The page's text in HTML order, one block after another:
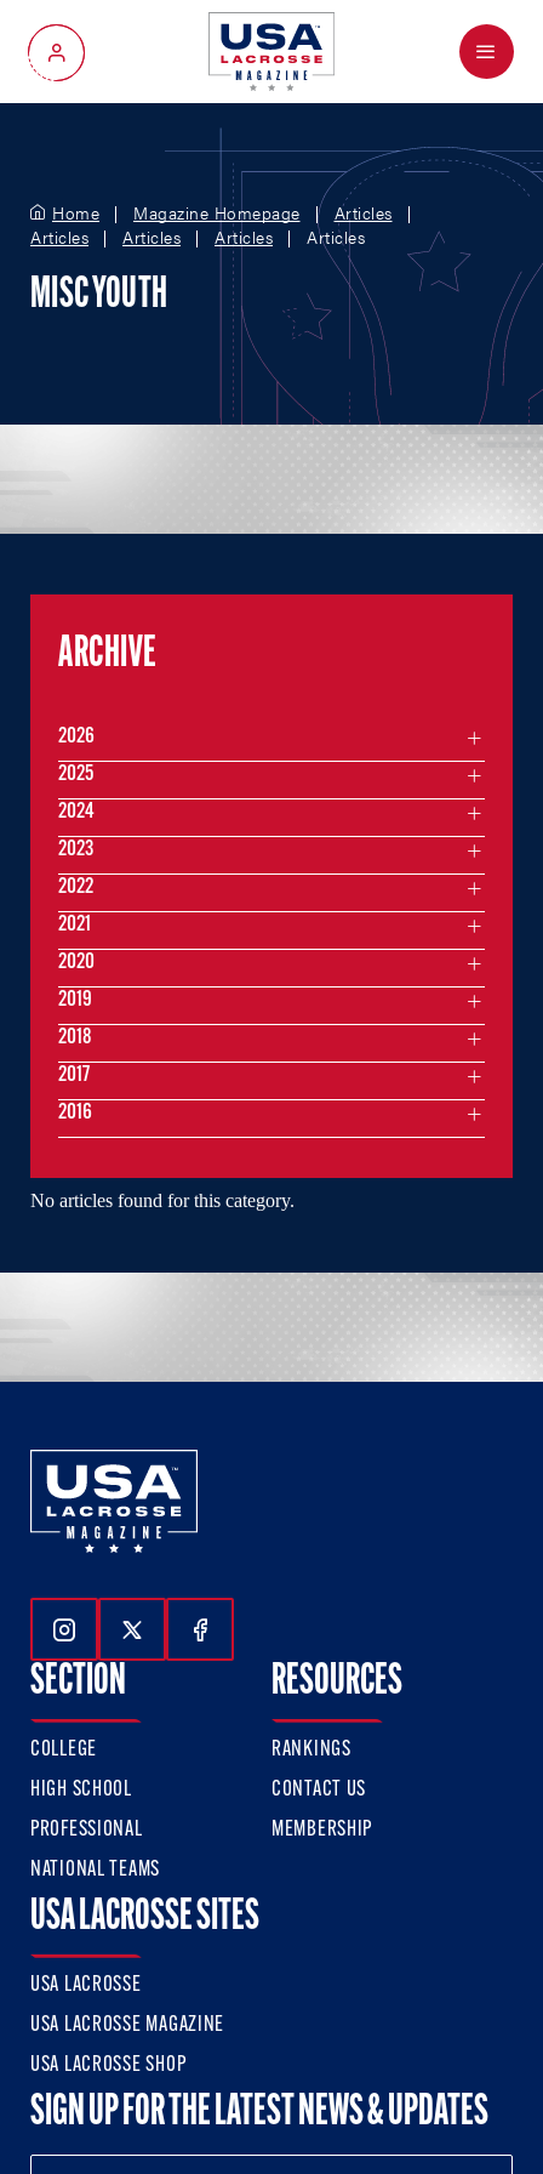
My Account
Menu
Home Magazine Homepage
Articles
Articles
Articles Articles Articles
MISC YOUTH
No articles found for this category.
ARCHIVE
2026
2025
2024
2023
2022
2021
2020
2019
2018
2017
2016
Follow Us On Instagram
Follow Us On Twitter
Follow Us On Facebook
SECTION
COLLEGE
HIGH SCHOOL
PROFESSIONAL
NATIONAL TEAMS
RESOURCES
RANKINGS
CONTACT US
MEMBERSHIP
USA LACROSSE SITES
USA LACROSSE
USA LACROSSE MAGAZINE
USA LACROSSE SHOP
SIGN UP FOR THE LATEST NEWS & UPDATES